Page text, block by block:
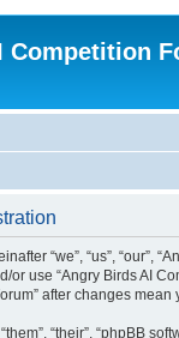
Competition
“we”, “us”,
use “Angry Birds AI
after changes
“their”, “phpBB